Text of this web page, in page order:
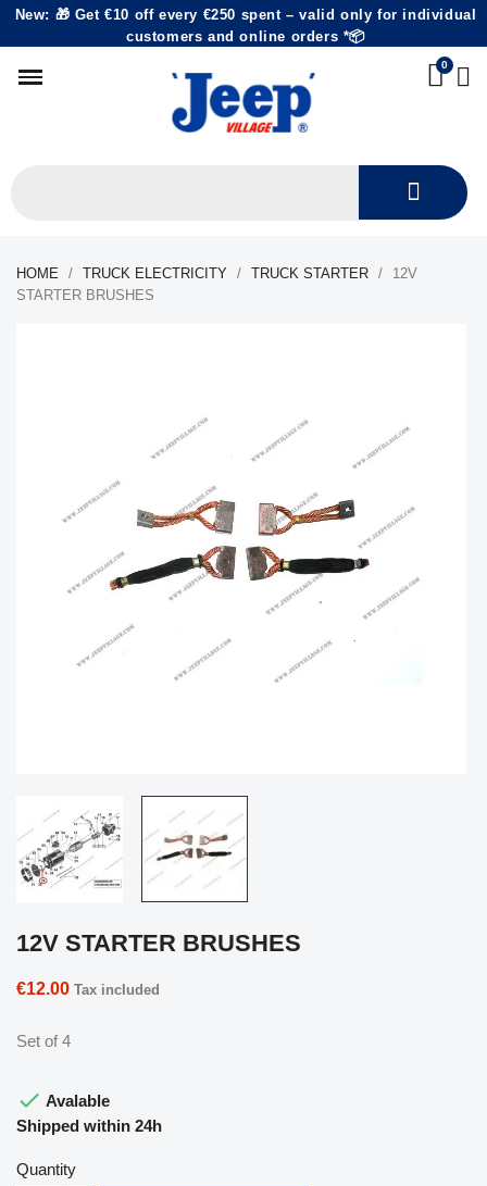
New: 🎁 Get €10 off every €250 spent – valid only for individual
customers and online orders *📦
HOME TRUCK ELECTRICITY TRUCK STARTER
12V
STARTER BRUSHES
12V STARTER BRUSHES
€12.00 Tax included
Set of 4
 Avalable
Shipped within 24h
Quantity